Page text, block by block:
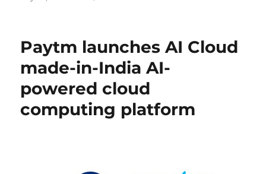
Paytm launches AI Cloud
made-in-India AI-
powered cloud
computing platform